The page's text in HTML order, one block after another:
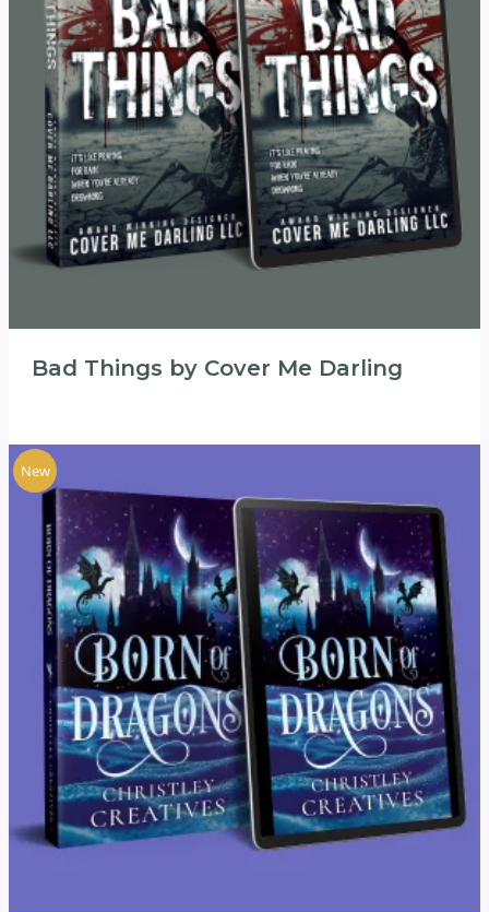
Bad Things by Cover Me Darling
New